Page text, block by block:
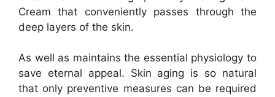
Cream that conveniently passes through the
deep layers of the skin.
As well as maintains the essential physiology to
save eternal appeal. Skin aging is so natural
that only preventive measures can be required